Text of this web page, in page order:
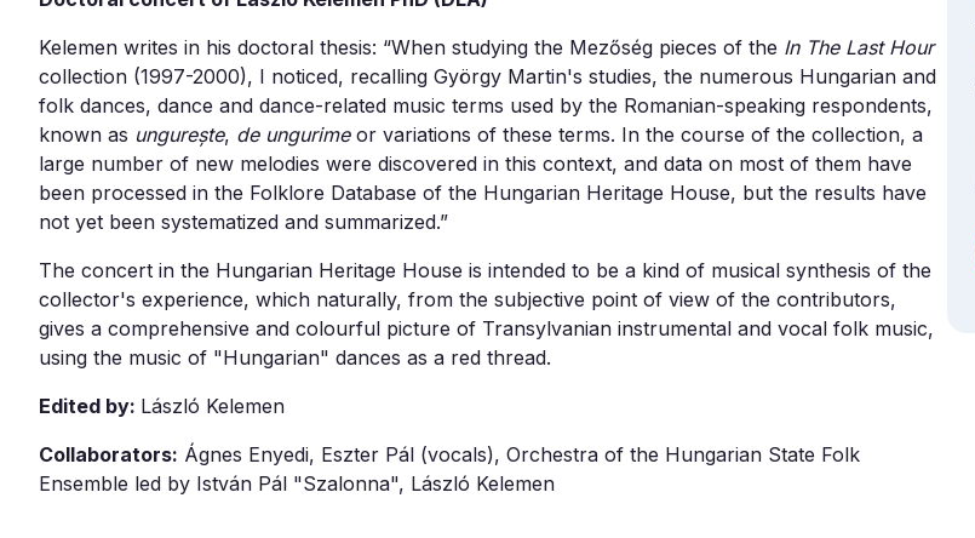
Kelemen writes in his doctoral thesis: “When studying the Mezőség pieces of the In The Last Hour
collection (1997-2000), I noticed, recalling György Martin's studies, the numerous Hungarian and
folk dances, dance and dance-related music terms used by the Romanian-speaking respondents,
known as ungurește, de ungurimeor variations of these terms. In the course of the collection, a
large number of new melodies were discovered in this context, and data on most of them have
been processed in the Folklore Database of the Hungarian Heritage House, but the results have
not yet been systematized and summarized.”
The concert in the Hungarian Heritage House is intended to be a kind of musical synthesis of the
collector's experience, which naturally, from the subjective point of view of the contributors,
gives a comprehensive and colourful picture of Transylvanian instrumental and vocal folk music,
using the music of "Hungarian" dances as a red thread.
Edited by: László Kelemen
Collaborators: Ágnes Enyedi, Eszter Pál (vocals), Orchestra of the Hungarian State Folk
Ensemble led by István Pál "Szalonna", László Kelemen